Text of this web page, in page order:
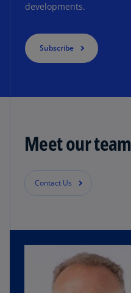
developments.
Subscribe
Meet our team
Contact Us